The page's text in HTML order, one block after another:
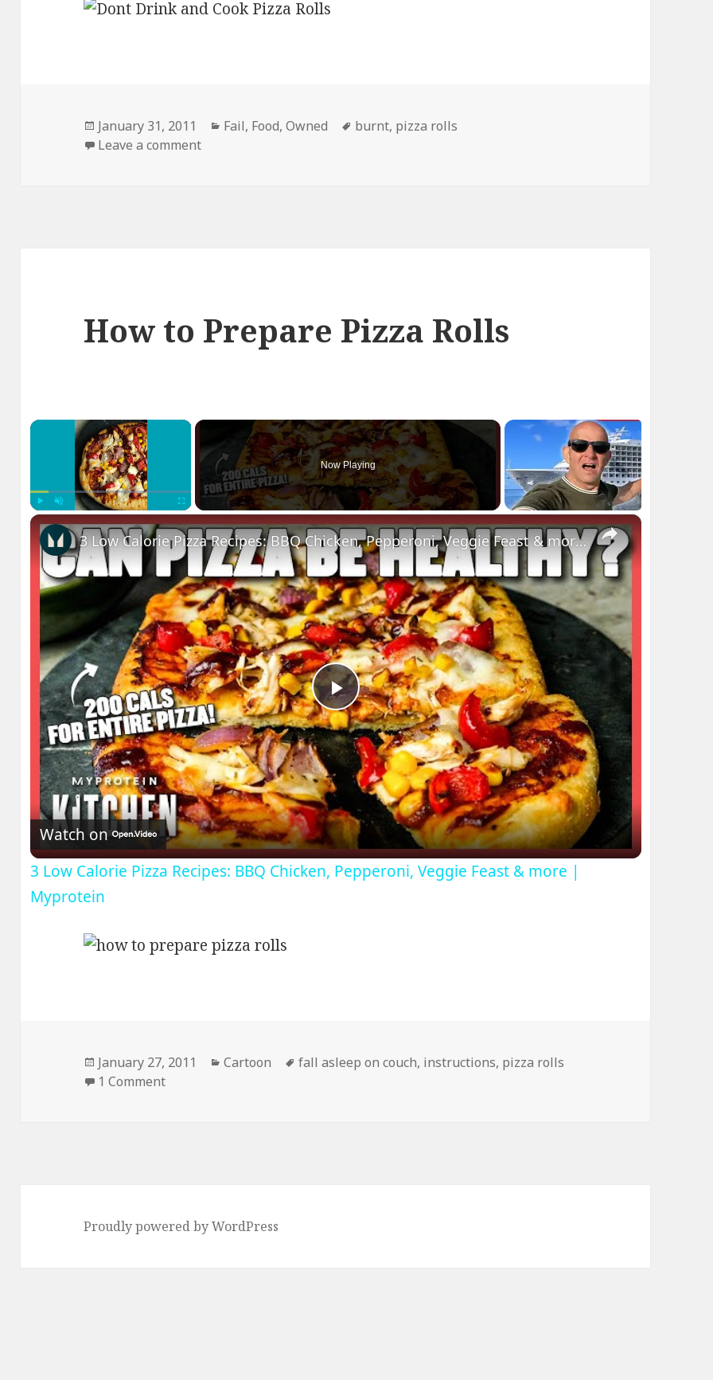
Posted
on
January 31, 2011 Categories
Fail, Food,Owned Tags
burnt, pizza rolls
Leave a commenton Dont Drink and Cook
How to Prepare Pizza Rolls
×
Play Unmute Fullscreen
Now Playing
×
Play
Video
3 Low Calorie Pizza Recipes: BBQ Chicken, Pepperoni, Veggie Feast & more | Myprotein
Watch on
3 Low Calorie Pizza Recipes: BBQ Chicken, Pepperoni, Veggie Feast & more |
Myprotein
Posted
on
January 27, 2011 Categories
Cartoon Tags
fall asleep on couch, instructions, pizza rolls
1 Commenton How to Prepare Pizza Rolls
Proudly powered by WordPress